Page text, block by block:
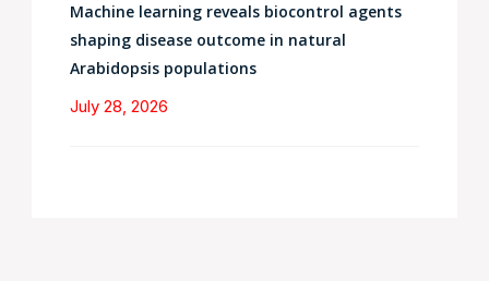
Machine learning reveals biocontrol agents
shaping disease outcome in natural
Arabidopsis populations
July 28, 2026